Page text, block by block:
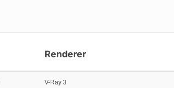
Renderer
V-Ray 3